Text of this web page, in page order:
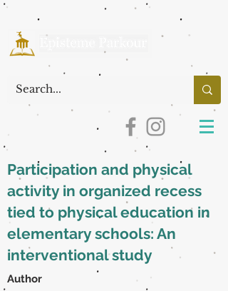
Participation and physical
activity in organized recess
tied to physical education in
elementary schools: An
interventional study
Author